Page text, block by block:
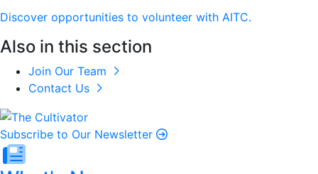
Discover opportunities to volunteer with AITC.
Also in this section
Join Our Team
Contact Us
Subscribe to Our Newsletter